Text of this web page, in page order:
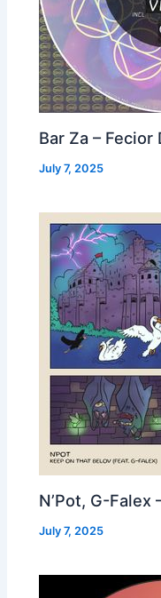
Bar Za – Fecior
July 7, 2025
N’Pot, G-Falex
July 7, 2025